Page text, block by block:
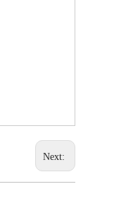
Next: